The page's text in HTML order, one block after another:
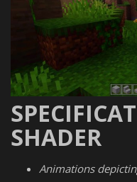
SHADER
Animations